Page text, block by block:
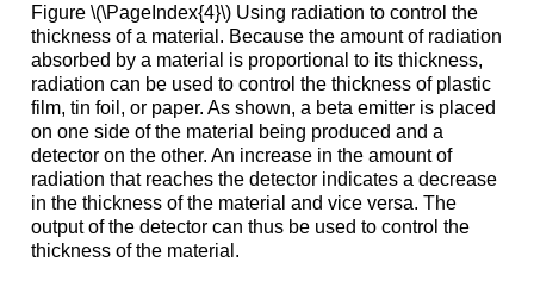
Figure \(\PageIndex{4}\) Using radiation to control the
thickness of a material. Because the amount of radiation
absorbed by a material is proportional to its thickness,
radiation can be used to control the thickness of plastic
film, tin foil, or paper. As shown, a beta emitter is placed
on one side of the material being produced and a
detector on the other. An increase in the amount of
radiation that reaches the detector indicates a decrease
in the thickness of the material and vice versa. The
output of the detector can thus be used to control the
thickness of the material.